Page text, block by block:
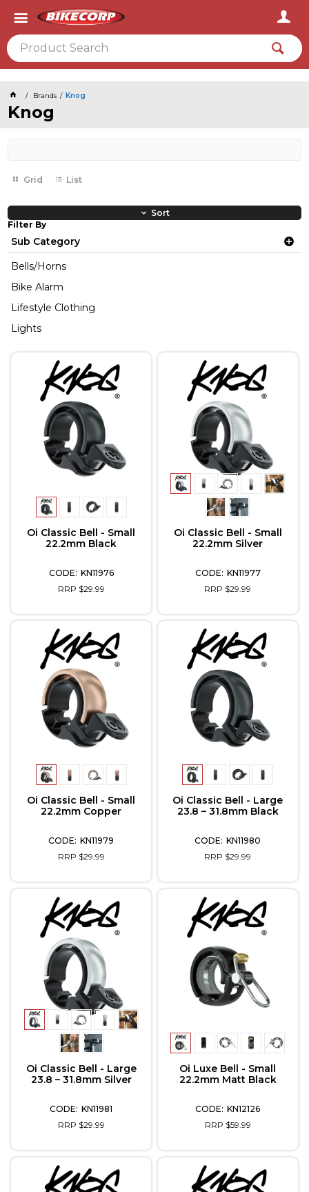
Brands Knog
Knog
Grid List
Sort
Filter By
Sub Category
Bells/Horns
Bike Alarm
Lifestyle Clothing
Lights
Oi Classic Bell - Small
22.2mm Black
KN11976
RRP $29.99
Oi Classic Bell - Small
22.2mm Silver
KN11977
RRP $29.99
Oi Classic Bell - Small
22.2mm Copper
KN11979
RRP $29.99
Oi Classic Bell - Large
23.8 – 31.8mm Black
KN11980
RRP $29.99
Oi Classic Bell - Large
23.8 – 31.8mm Silver
KN11981
RRP $29.99
Oi Luxe Bell - Small
22.2mm Matt Black
KN12126
RRP $59.99